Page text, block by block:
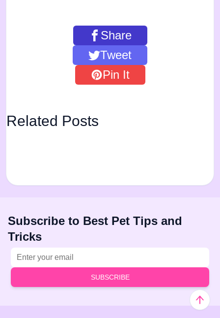
Share
Tweet
Pin It
Related Posts
Subscribe to Best Pet Tips and
Tricks
SUBSCRIBE